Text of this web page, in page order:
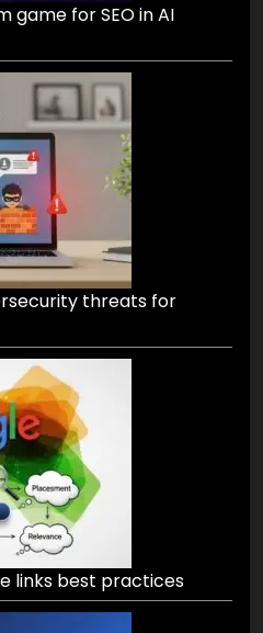
game for SEO in AI
threats for
links best practices